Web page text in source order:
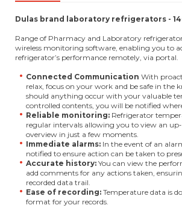
Dulas brand laboratory refrigerators -
Range of Pharmacy and Laboratory
wireless monitoring software, enabling you to
refrigerator’s performance remotely, via portal.
Connected Communication With
relax, focus on your work and be safe in the
should anything occur with your valuable
controlled contents, you will be notified
Reliable monitoring: Refrigerator
regular intervals allowing you to view an
overview in just a few moments.
Immediate alarms: In the event of an
notified to ensure action can be taken to
Accurate history: You can view the
add comments for any actions taken,
recorded data trail.
Ease of recording: Temperature data is
format for your records.